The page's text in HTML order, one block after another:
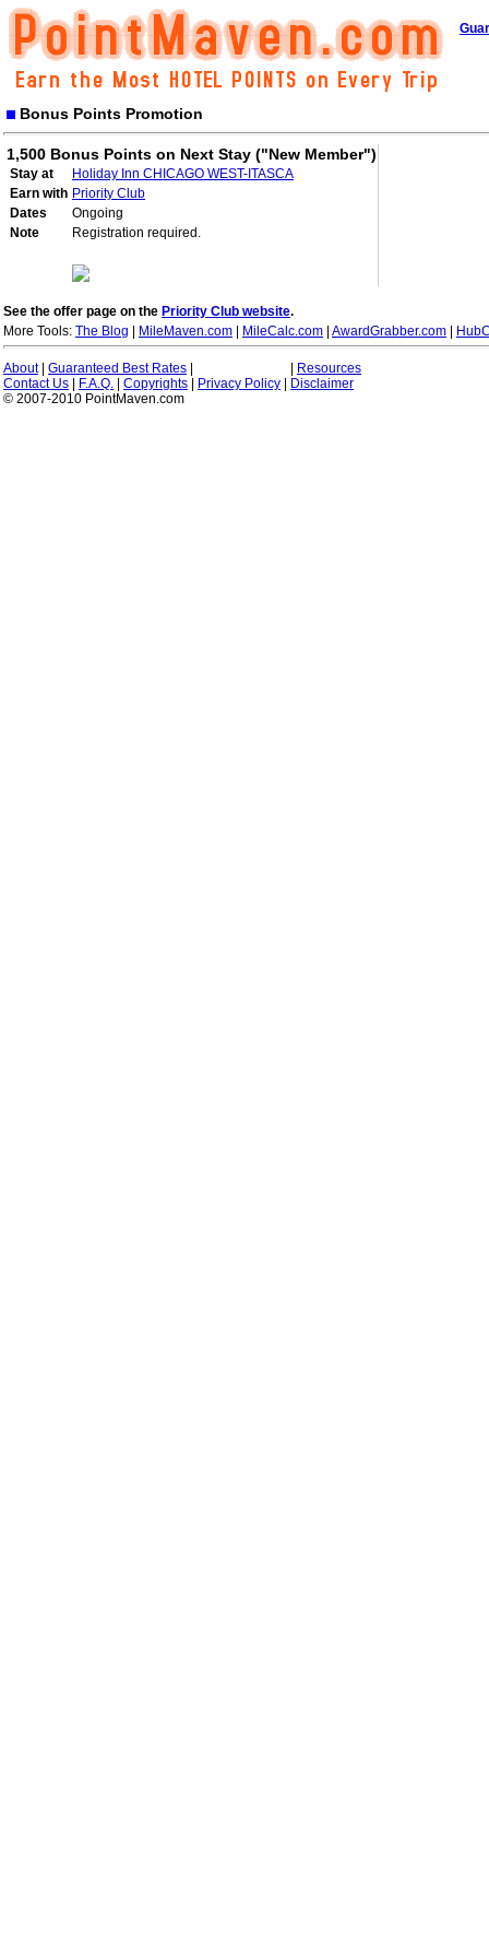
Bonus Points Promotion
1,500 Bonus Points on Next Stay ("New Member")
Stay at
Holiday Inn CHICAGO WEST-ITASCA
Earn with Priority Club
Dates
Ongoing
Note
Registration required.
See the offer page on the Priority Club website.
More Tools: The Blog MileMaven.com MileCalc.com AwardGrabber.com
About| Guaranteed Best Rates
Resources
Contact Us
F.A.Q. Copyrights Privacy Policy
Disclaimer
© 2007-2010 PointMaven.com